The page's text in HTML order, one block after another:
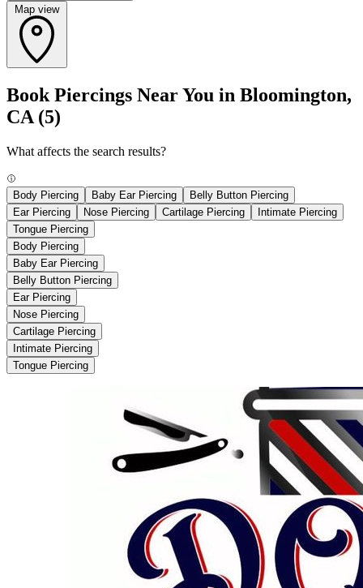
Map view
Book Piercings Near You in Bloomington,
CA (5)
What affects the search results?
Body Piercing Baby Ear Piercing
Belly Button Piercing
Ear Piercing
Nose Piercing Cartilage Piercing
Intimate Piercing
Tongue Piercing
Body Piercing
Baby Ear Piercing
Belly Button Piercing
Ear Piercing
Nose Piercing
Cartilage Piercing
Intimate Piercing
Tongue Piercing